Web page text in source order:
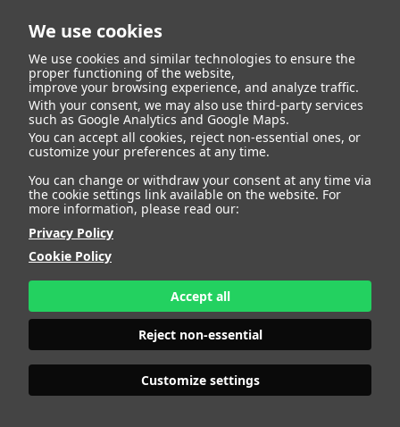
We use cookies
We use cookies and similar technologies to ensure the
proper functioning of the website,
improve your browsing experience, and analyze traffic.
With your consent, we may also use third-party services
such as Google Analytics and Google Maps.
You can accept all cookies, reject non-essential ones, or
customize your preferences at any time.
You can change or withdraw your consent at any time via
the cookie settings link available on the website. For
more information, please read our:
Privacy Policy
Cookie Policy
Accept all
Reject non-essential
Customize settings
BACK
Cesar Piñeiro Vilas
CAMISETA 44
CHAQUETA 60
PANTALÓN 56
ZAPATO 45
COLOR DE OJOS
COLOR DE PELOCANOSO
PRINT BOOK DOWNLOAD